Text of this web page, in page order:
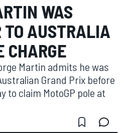
WAS
TO AUSTRALIA
CHARGE
Martin admits he was
Grand Prix before
to claim MotoGP pole at